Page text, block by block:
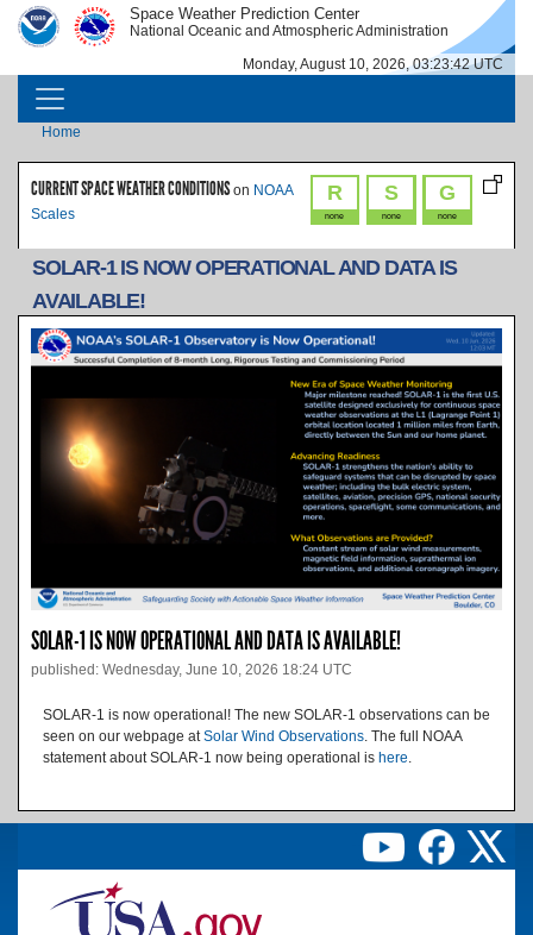
Skip to main content
IMAGE IMAGE Space Weather Prediction Center
National Oceanic and Atmospheric Administration
Monday, August 10, 2026, 03:23:42 UTC
MAIN NAVIGATION
Breadcrumb
Home
R
none
S
none
G
none
CURRENT SPACE WEATHER CONDITIONS on NOAA
Scales
SOLAR-1 IS NOW OPERATIONAL AND DATA IS
AVAILABLE!
SOLAR-1 IS NOW OPERATIONAL AND DATA IS AVAILABLE!
published: Wednesday, June 10, 2026 18:24 UTC
SOLAR-1 is now operational! The new SOLAR-1 observations can be
seen on our webpage at Solar Wind Observations . The full NOAA
statement about SOLAR-1 now being operational is here
Image